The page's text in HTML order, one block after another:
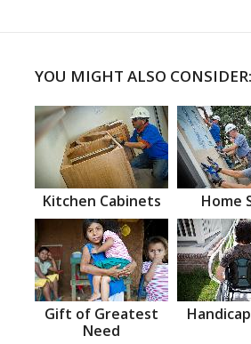
YOU MIGHT ALSO CONSIDER:
Kitchen Cabinets Home
Gift of Greatest
Need